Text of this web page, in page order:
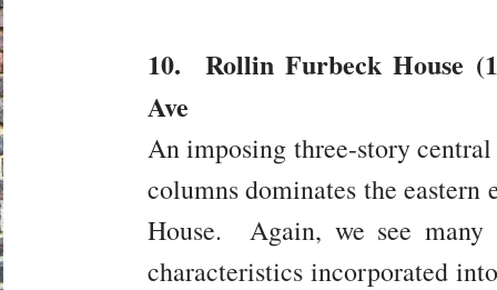
10. Rollin Furbeck House
Ave
An imposing three-story
columns dominates the
House. Again, we see many
characteristics incorporated